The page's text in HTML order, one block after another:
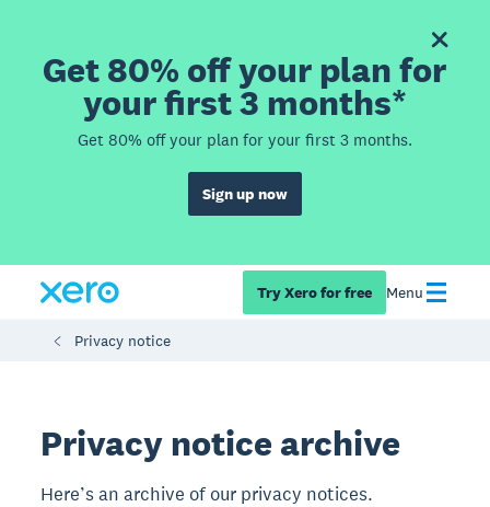
Get 80% off your plan for
your first 3 months*
Get 80% off your plan for your first 3 months.
Sign up now
Try Xero for free Menu
Privacy notice
Privacy notice archive
Here’s an archive of our privacy notices.